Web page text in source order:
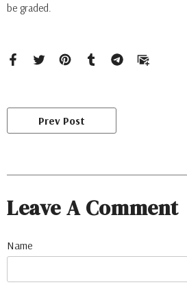
be graded.
Prev Post
Leave A Comment
Name